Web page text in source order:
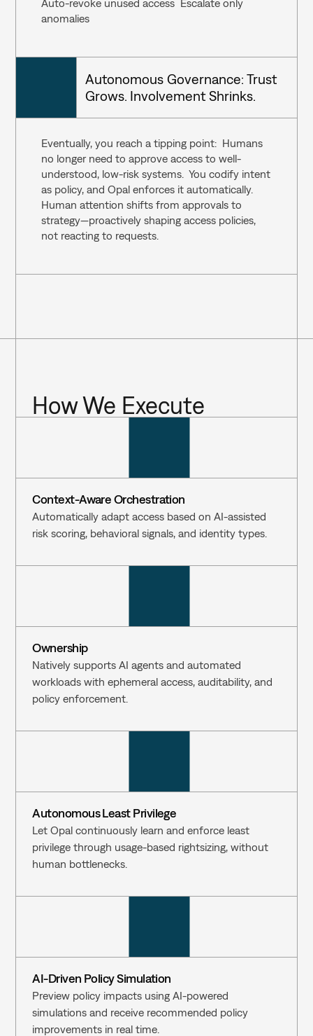
Auto-revoke unused access  Escalate only
anomalies
Autonomous Governance: Trust
Grows. Involvement Shrinks.
Eventually, you reach a tipping point:  Humans
no longer need to approve access to well-
understood, low-risk systems.  You codify intent
as policy, and Opal enforces it automatically.
Human attention shifts from approvals to
strategy—proactively shaping access policies,
not reacting to requests.
How We Execute
Context-Aware Orchestration
Automatically adapt access based on AI-assisted
risk scoring, behavioral signals, and identity types.
Ownership
Natively supports AI agents and automated
workloads with ephemeral access, auditability, and
policy enforcement.
Autonomous Least Privilege
Let Opal continuously learn and enforce least
privilege through usage-based rightsizing, without
human bottlenecks.
AI-Driven Policy Simulation
Preview policy impacts using AI-powered
simulations and receive recommended policy
improvements in real time.